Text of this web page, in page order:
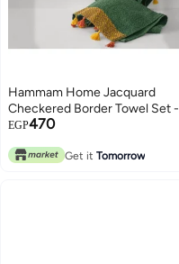
Hammam Home Jacquard
Checkered Border Towel Set -
Olive Green - 100% Cotton -
EGP470
Get it Tomorrow